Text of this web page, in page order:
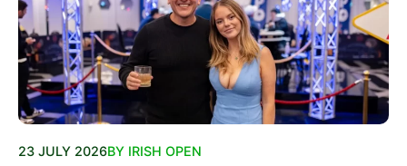
23 JULY 2026BY IRISH OPEN